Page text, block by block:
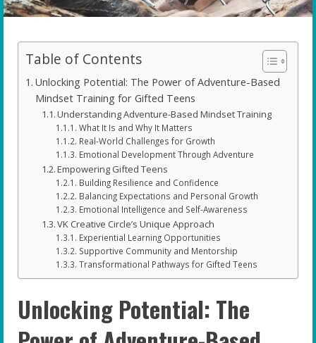
Table of Contents
Unlocking Potential: The Power of Adventure-Based
Mindset Training for Gifted Teens
Understanding Adventure-Based Mindset Training
What It Is and Why It Matters
Real-World Challenges for Growth
Emotional Development Through Adventure
Empowering Gifted Teens
Building Resilience and Confidence
Balancing Expectations and Personal Growth
Emotional Intelligence and Self-Awareness
VK Creative Circle’s Unique Approach
Experiential Learning Opportunities
Supportive Community and Mentorship
Transformational Pathways for Gifted Teens
Unlocking Potential: The